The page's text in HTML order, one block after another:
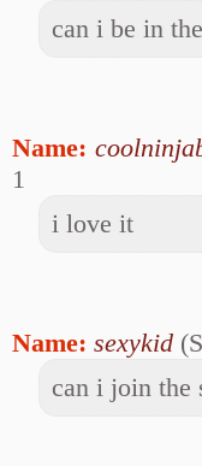
can i be in
Name:
1
i love it
Name: sexykid
can i join the